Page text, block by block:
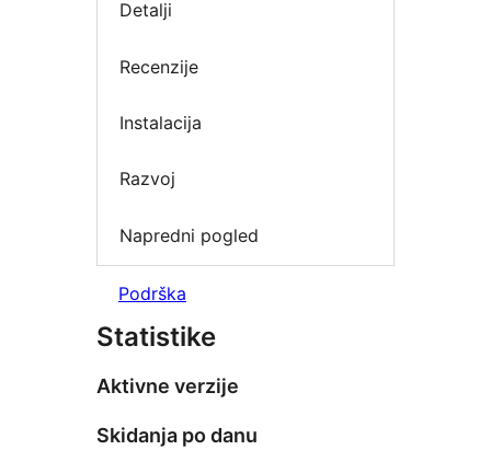
Detalji
Recenzije
Instalacija
Razvoj
Napredni pogled
Podrška
Statistike
Aktivne verzije
Skidanja po danu